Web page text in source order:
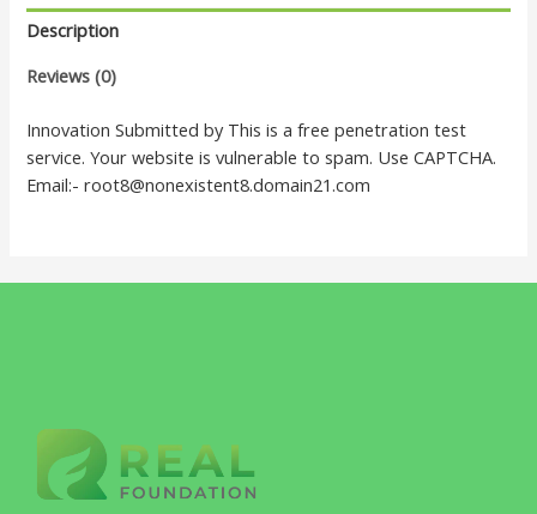
Description
Reviews (0)
Innovation Submitted by This is a free penetration test
service. Your website is vulnerable to spam. Use CAPTCHA.
Email:- root8@nonexistent8.domain21.com